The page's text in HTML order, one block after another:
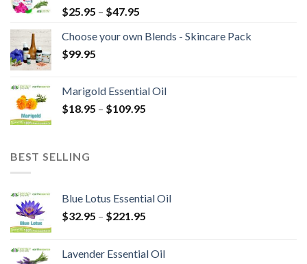
$25.95 – $47.95
Choose your own Blends - Skincare Pack
$99.95
Marigold Essential Oil
$18.95 – $109.95
BEST SELLING
Blue Lotus Essential Oil
$32.95 – $221.95
Lavender Essential Oil